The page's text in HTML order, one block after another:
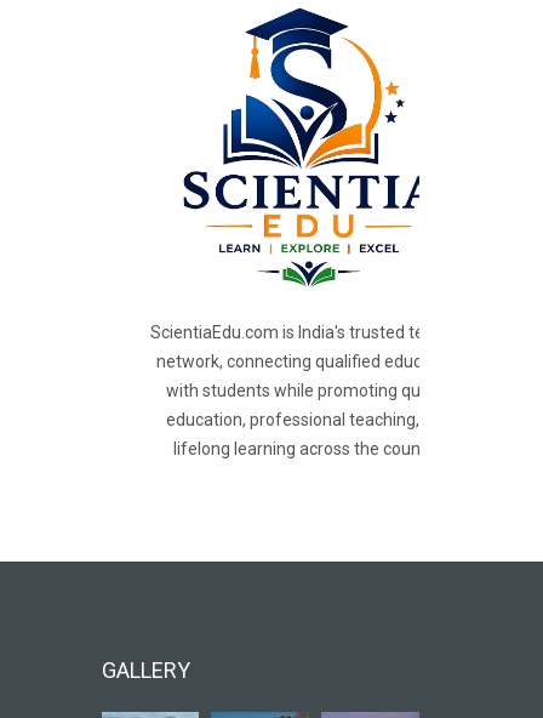
ScientiaEdu.com is India's trusted teacher
network, connecting qualified educators
with students while promoting quality
education, professional teaching, and
lifelong learning across the country.
GALLERY